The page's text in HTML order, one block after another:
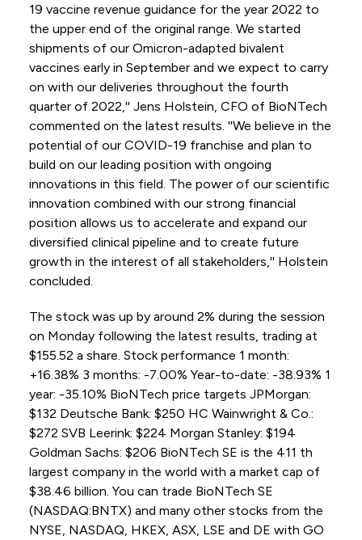
19 vaccine revenue guidance for the year 2022 to
the upper end of the original range. We started
shipments of our Omicron-adapted bivalent
vaccines early in September and we expect to carry
on with our deliveries throughout the fourth
quarter of 2022,'' Jens Holstein, CFO of BioNTech
commented on the latest results. ''We believe in the
potential of our COVID-19 franchise and plan to
build on our leading position with ongoing
innovations in this field. The power of our scientific
innovation combined with our strong financial
position allows us to accelerate and expand our
diversified clinical pipeline and to create future
growth in the interest of all stakeholders,'' Holstein
concluded.
The stock was up by around 2% during the session
on Monday following the latest results, trading at
$155.52 a share. Stock performance 1 month:
+16.38% 3 months: -7.00% Year-to-date: -38.93% 1
year: -35.10% BioNTech price targets JPMorgan:
$132 Deutsche Bank: $250 HC Wainwright & Co.:
$272 SVB Leerink: $224 Morgan Stanley: $194
Goldman Sachs: $206 BioNTech SE is the 411 th
largest company in the world with a market cap of
$38.46 billion. You can trade BioNTech SE
(NASDAQ:BNTX) and many other stocks from the
NYSE, NASDAQ, HKEX, ASX, LSE and DE with GO